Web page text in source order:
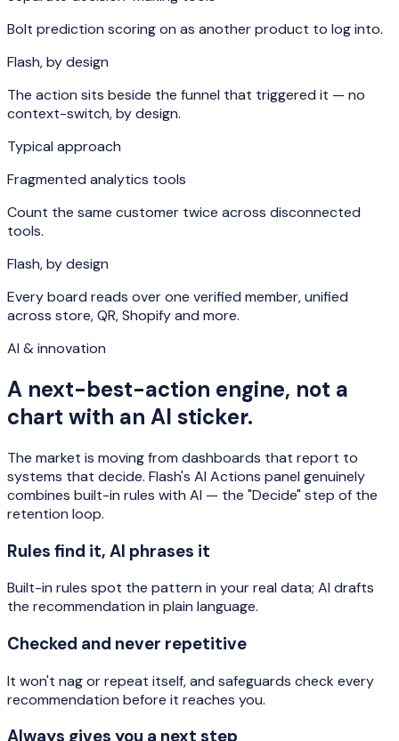
Bolt prediction scoring on as another product to log into.
Flash, by design
The action sits beside the funnel that triggered it — no
context-switch, by design.
Typical approach
Fragmented analytics tools
Count the same customer twice across disconnected
tools.
Flash, by design
Every board reads over one verified member, unified
across store, QR, Shopify and more.
AI & innovation
A next-best-action engine, not a
chart with an AI sticker.
The market is moving from dashboards that report to
systems that decide. Flash's AI Actions panel genuinely
combines built-in rules with AI — the "Decide" step of the
retention loop.
Rules find it, AI phrases it
Built-in rules spot the pattern in your real data; AI drafts
the recommendation in plain language.
Checked and never repetitive
It won't nag or repeat itself, and safeguards check every
recommendation before it reaches you.
Always gives you a next step